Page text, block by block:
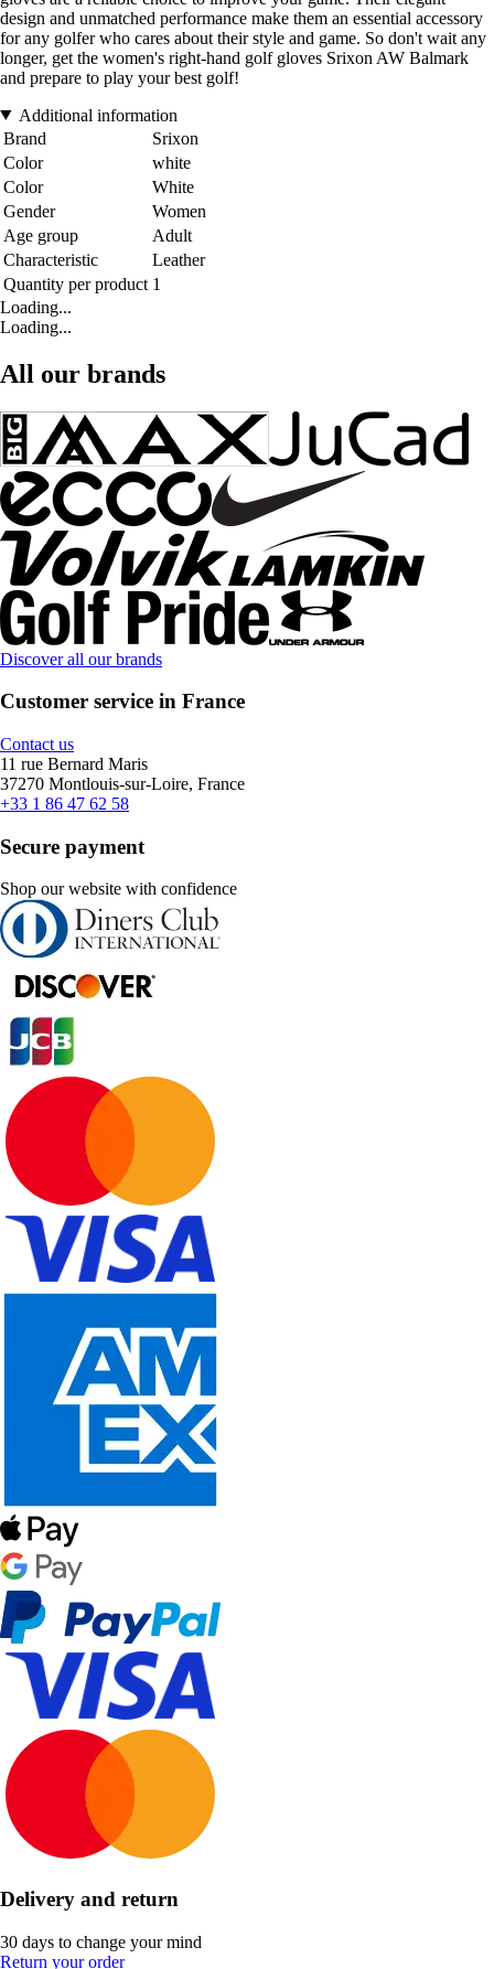
design and unmatched performance make them an essential accessory
for any golfer who cares about their style and game. So don't wait any
longer, get the women's right-hand golf gloves Srixon AW Balmark
and prepare to play your best golf!
Additional information
Brand
Srixon
Color
white
Color
White
Gender
Women
Age group
Adult
Characteristic
Leather
Quantity per product 1
Loading...
Loading...
All our brands
Discover all our brands
Customer service in France
Contact us
11 rue Bernard Maris
37270 Montlouis-sur-Loire, France
+33 1 86 47 62 58
Secure payment
Shop our website with confidence
Delivery and return
30 days to change your mind
Return your order